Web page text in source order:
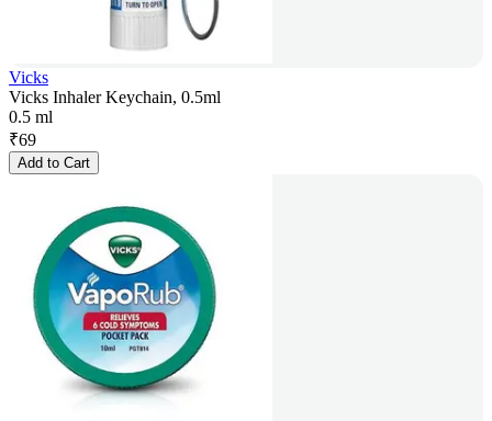
Vicks
Vicks Inhaler Keychain, 0.5ml
0.5 ml
₹69
Add to Cart